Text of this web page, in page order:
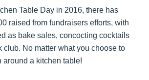
Table Day in 2016, there has
raised from fundraisers efforts, with
as bake sales, concocting cocktails
club. No matter what you choose to
around a kitchen table!